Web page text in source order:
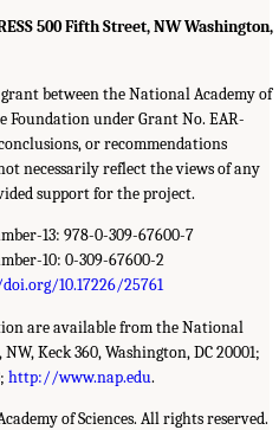
500 Fifth Street, NW Washington,
between the National Academy of
Foundation under Grant No. EAR-
or recommendations
necessarily reflect the views of any
support for the project.
13: 978-0-309-67600-7
10: 0-309-67600-2
10.17226/25761
are available from the National
Keck 360, Washington, DC 20001;
http://www.nap.edu.
of Sciences. All rights reserved.